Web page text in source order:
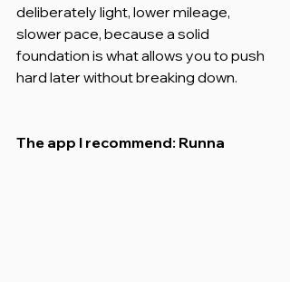
deliberately light, lower mileage,
slower pace, because a solid
foundation is what allows you to push
hard later without breaking down.
The app I recommend: Runna